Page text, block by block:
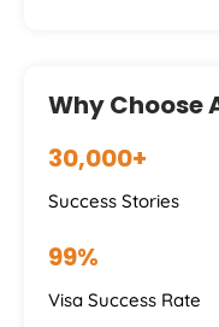
Why Choose
30,000+
Success Stories
99%
Visa Success Rate